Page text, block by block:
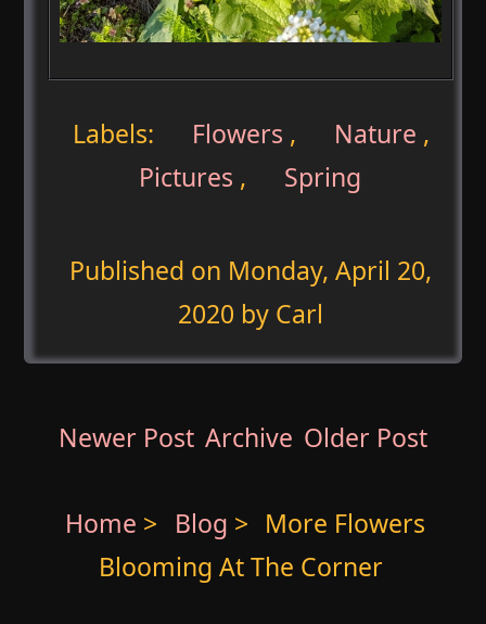
Labels: Flowers , Nature ,
Pictures , Spring
Published on Monday, April 20,
2020 by Carl
Newer Post Archive Older Post
Home > Blog > More Flowers
Blooming At The Corner